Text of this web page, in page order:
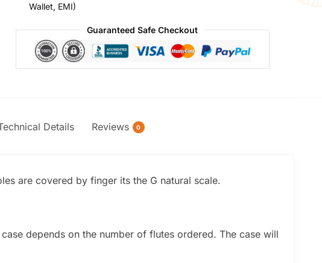
Wallet, EMI)
Guaranteed Safe Checkout
Details Reviews 0
are covered by finger its the G natural scale.
depends on the number of flutes ordered. The case will